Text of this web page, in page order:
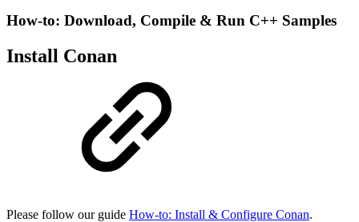
How-to: Download, Compile & Run C++ Samples
Install Conan
Please follow our guide How-to: Install & Configure Conan.